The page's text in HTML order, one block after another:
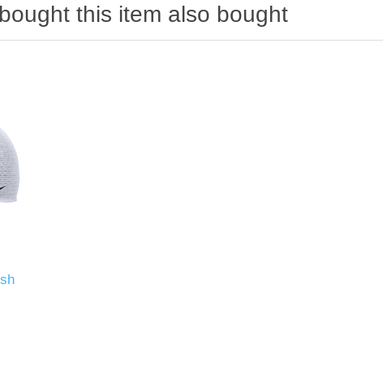
this item also bought